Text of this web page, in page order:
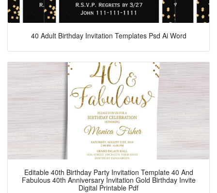
40 Adult Birthday Invitation Templates Psd Ai Word
Editable 40th Birthday Party Invitation Template 40 And
Fabulous 40th Anniversary Invitation Gold Birthday Invite
Digital Printable Pdf